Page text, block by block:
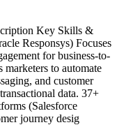
Key Skills &
Responsys) Focuses
for business-to-
marketers to automate
and customer
data. 37+
(Salesforce
journey desig